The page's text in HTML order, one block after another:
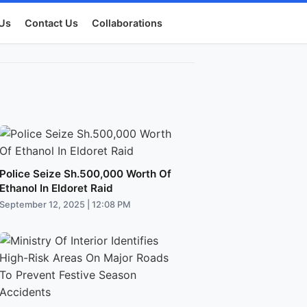
Contact Us Collaborations
Police Seize Sh.500,000 Worth Of
Ethanol In Eldoret Raid
September 12, 2025 | 12:08 PM